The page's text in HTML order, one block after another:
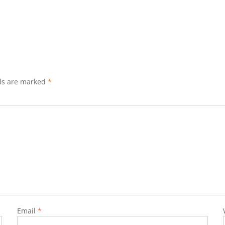
are marked *
Email *